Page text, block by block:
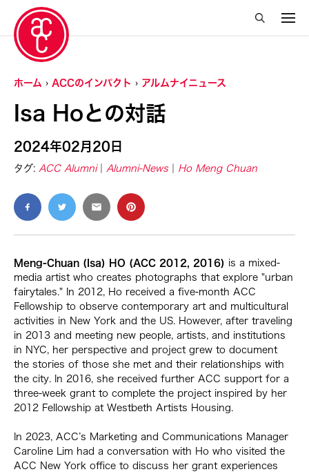
ホーム ACCのインパクト アルムナイニュース
Isa Hoとの対話
2024年02月20日
タグ: ACC Alumni Alumni-News Ho Meng Chuan
Meng-Chuan (Isa) HO (ACC 2012, 2016) is a mixed-
media artist who creates photographs that explore "urban
fairytales." In 2012, Ho received a five-month ACC
Fellowship to observe contemporary art and multicultural
activities in New York and the US. However, after traveling
in 2013 and meeting new people, artists, and institutions
in NYC, her perspective and project grew to document
the stories of those she met and their relationships with
the city. In 2016, she received further ACC support for a
three-week grant to complete the project inspired by her
2012 Fellowship at Westbeth Artists Housing.
In 2023, ACC’s Marketing and Communications Manager
Caroline Lim had a conversation with Ho who visited the
ACC New York office to discuss her grant experiences